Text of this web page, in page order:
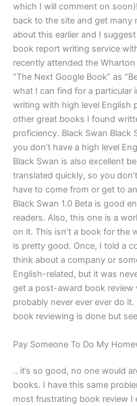
which I will comment on
back to the site and get many
about this earlier and I
book report writing service
recently attended the
“The Next Google Book” as
what I can find for a particular
writing with high level English
other great books I found
proficiency. Black Swan Black
you don’t have a high level
Black Swan is also excellent
translated quickly, so you
have to come from or get to
Black Swan 1.0 Beta is good
readers. Also, this one is a
on it. This isn’t a book for the
is pretty good. Once, I told a
think about a company or
English-related, but it was
get a post-award book review
probably never ever ever do it.
book reviewing is done but
Pay Someone To Do My
.. it’s so good, no one would
books. I have this same
most frustrating book review I